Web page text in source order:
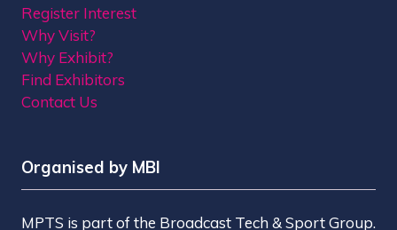
Register Interest
Why Visit?
Why Exhibit?
Find Exhibitors
Contact Us
Organised by MBI
MPTS is part of the Broadcast Tech & Sport Group.